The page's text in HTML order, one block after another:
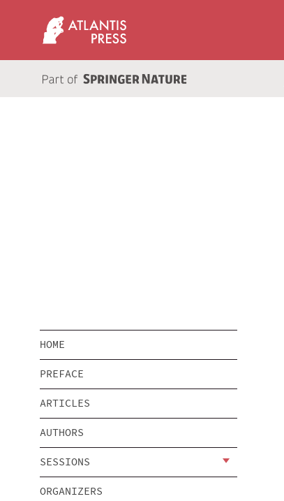
HOME
PREFACE
ARTICLES
AUTHORS
SESSIONS
ORGANIZERS